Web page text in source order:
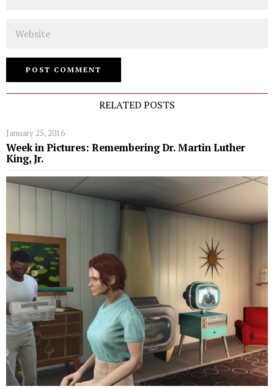
RELATED POSTS
January 25, 2016
Week in Pictures: Remembering Dr. Martin Luther
King, Jr.